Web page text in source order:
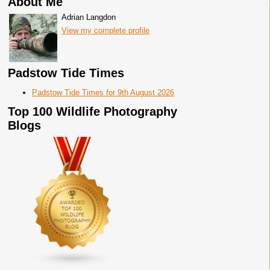
Adrian Langdon
View my complete profile
Padstow Tide Times
Padstow Tide Times for 9th August 2026
Top 100 Wildlife Photography
Blogs